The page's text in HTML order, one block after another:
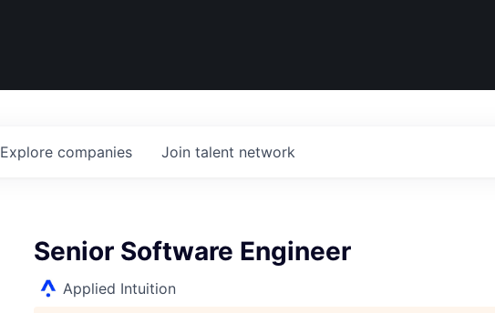
Explore companies Join talent network
Senior Software Engineer
Applied Intuition